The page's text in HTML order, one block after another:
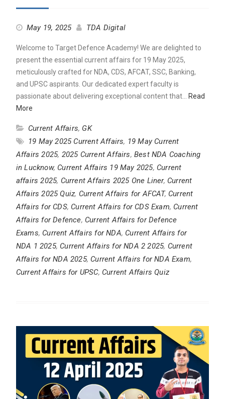
May 19, 2025 TDA Digital
Welcome to Target Defence Academy! We are delighted to
present the essential current affairs for 19 May 2025,
meticulously crafted for NDA, CDS, AFCAT, SSC, Banking,
and UPSC aspirants. Our dedicated expert faculty is
passionate about delivering exceptional content that…
Read
More
Current Affairs, GK
19 May 2025 Current Affairs, 19 May Current
Affairs 2025, 2025 Current Affairs, Best NDA Coaching
in Lucknow, Current Affairs 19 May 2025, Current
affairs 2025, Current Affairs 2025 One Liner, Current
Affairs 2025 Quiz, Current Affairs for AFCAT, Current
Affairs for CDS, Current Affairs for CDS Exam, Current
Affairs for Defence, Current Affairs for Defence
Exams, Current Affairs for NDA, Current Affairs for
NDA 1 2025, Current Affairs for NDA 2 2025, Current
Affairs for NDA 2025, Current Affairs for NDA Exam,
Current Affairs for UPSC, Current Affairs Quiz